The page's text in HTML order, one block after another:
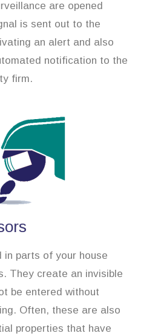
are opened
is sent out to the
an alert and also
notification to the
firm.
in parts of your house
They create an invisible
be entered without
Often, these are also
properties that have